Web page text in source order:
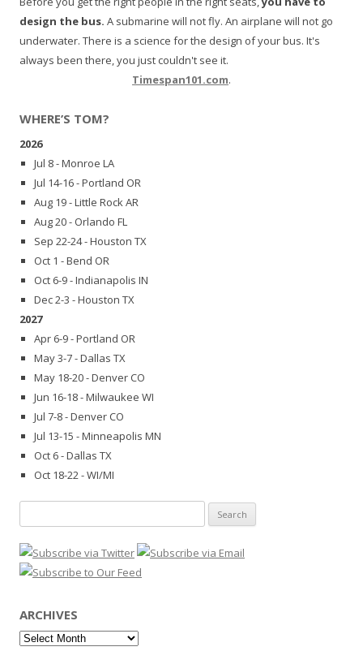
design the bus. A submarine will not fly. An airplane will not go
underwater. There is a science for the design of your bus. It's
always been there, you just couldn't see it.
Timespan101.com.
WHERE’S TOM?
2026
Jul 8 - Monroe LA
Jul 14-16 - Portland OR
Aug 19 - Little Rock AR
Aug 20 - Orlando FL
Sep 22-24 - Houston TX
Oct 1 - Bend OR
Oct 6-9 - Indianapolis IN
Dec 2-3 - Houston TX
2027
Apr 6-9 - Portland OR
May 3-7 - Dallas TX
May 18-20 - Denver CO
Jun 16-18 - Milwaukee WI
Jul 7-8 - Denver CO
Jul 13-15 - Minneapolis MN
Oct 6 - Dallas TX
Oct 18-22 - WI/MI
for:
ARCHIVES
Archives